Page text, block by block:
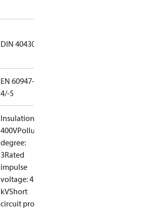
DIN 40430
EN 60947-
4/-5
Insulation:
400VPollution
degree:
3Rated
impulse
voltage: 4
kVShort
circuit prot,